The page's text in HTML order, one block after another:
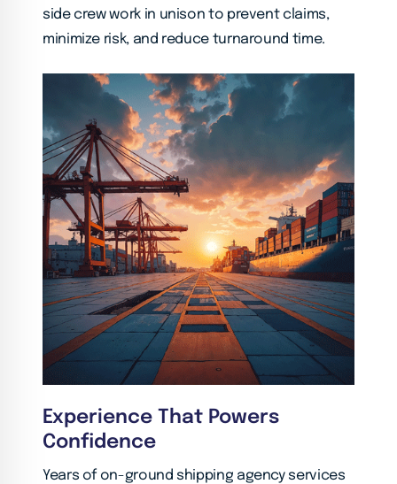
side crew work in unison to prevent claims,
minimize risk, and reduce turnaround time.
Experience That Powers
Confidence
Years of on-ground shipping agency services